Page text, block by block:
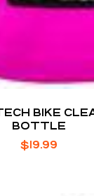
BIKE
BOTTLE
$19.99